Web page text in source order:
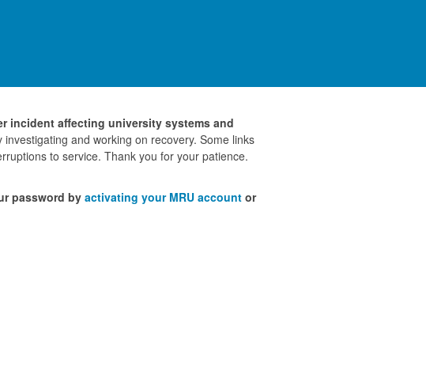
incident affecting university systems and
and working on recovery. Some links
to service. Thank you for your patience.
password byactivating your MRU account or